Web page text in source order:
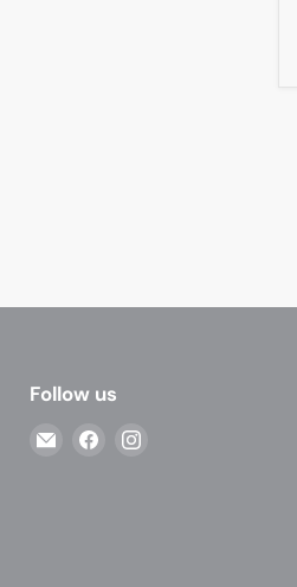
Follow us
Email
Find